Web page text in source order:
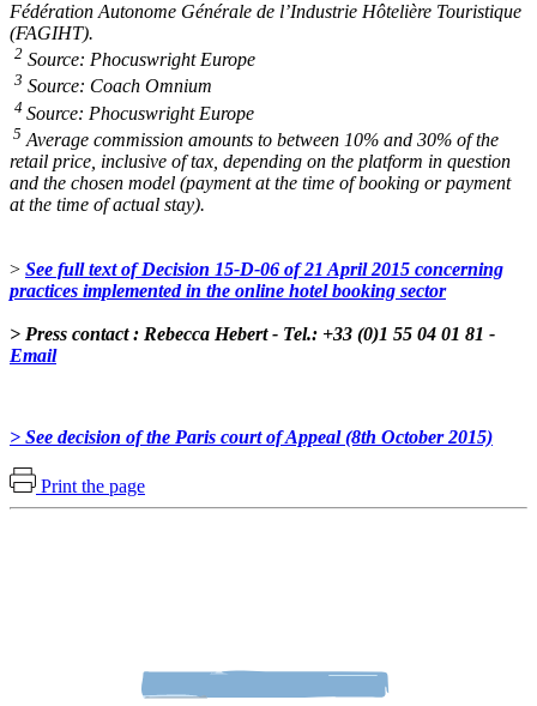
Fédération Autonome Générale de l’Industrie Hôtelière Touristique
(FAGIHT).
2 Source: Phocuswright Europe
3 Source: Coach Omnium
4 Source: Phocuswright Europe
5 Average commission amounts to between 10% and 30% of the
retail price, inclusive of tax, depending on the platform in question
and the chosen model (payment at the time of booking or payment
at the time of actual stay).
> See full text ofDecision 15-D-06 of 21 April 2015 concerning
practices implemented in the online hotel booking sector
> Press contact : Rebecca Hebert - Tel.: +33 (0)1 55 04 01 81 -
Email
> See decision of the Paris court of Appeal (8th October 2015)
Print the page